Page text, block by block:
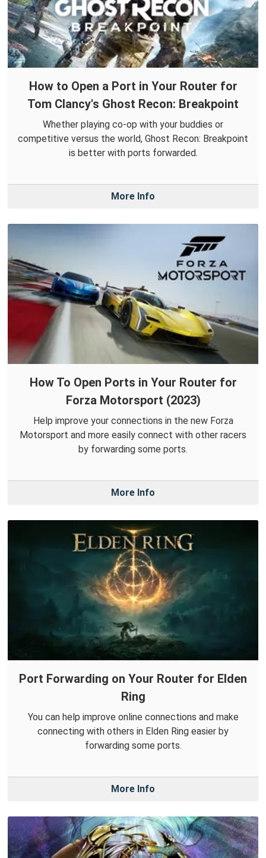
How to Open a Port in Your Router for
Tom Clancy's Ghost Recon: Breakpoint
Whether playing co-op with your buddies or
competitive versus the world, Ghost Recon: Breakpoint
is better with ports forwarded.
More Info
How To Open Ports in Your Router for
Forza Motorsport (2023)
Help improve your connections in the new Forza
Motorsport and more easily connect with other racers
by forwarding some ports.
More Info
Port Forwarding on Your Router for Elden
Ring
You can help improve online connections and make
connecting with others in Elden Ring easier by
forwarding some ports.
More Info